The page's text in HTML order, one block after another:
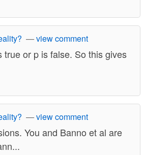
—view comment
or p is false. So this gives
—view comment
You and Banno et al are